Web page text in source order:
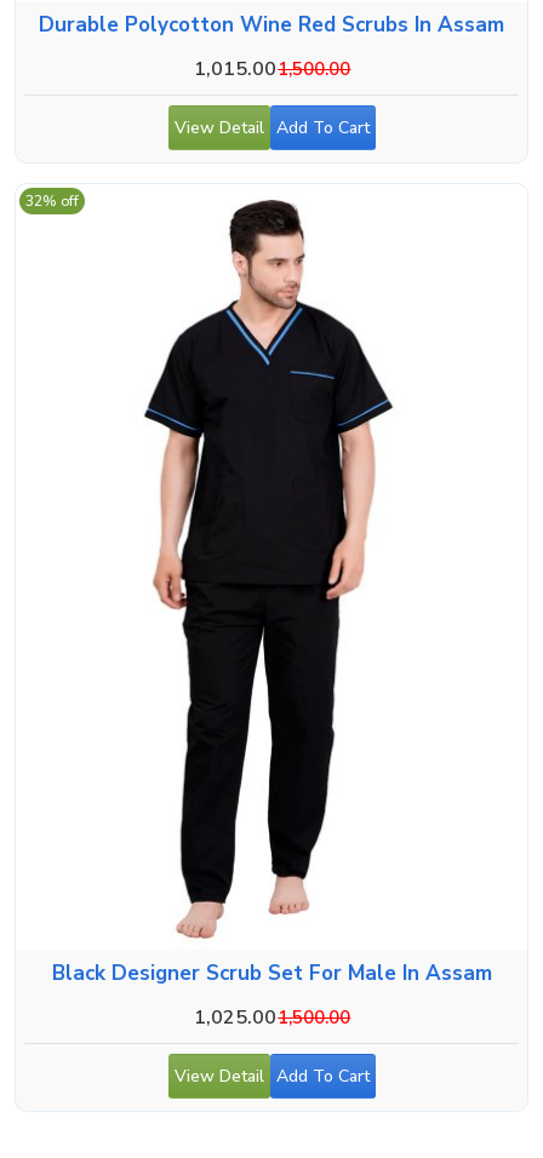
Durable Polycotton Wine Red Scrubs In Assam
1,015.001,500.00
View Detail Add To Cart
Black Designer Scrub Set For Male In Assam
1,025.001,500.00
32% off
View Detail Add To Cart